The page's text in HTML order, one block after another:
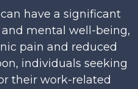
have a significant
mental well-being,
pain and reduced
individuals seeking
their work-related